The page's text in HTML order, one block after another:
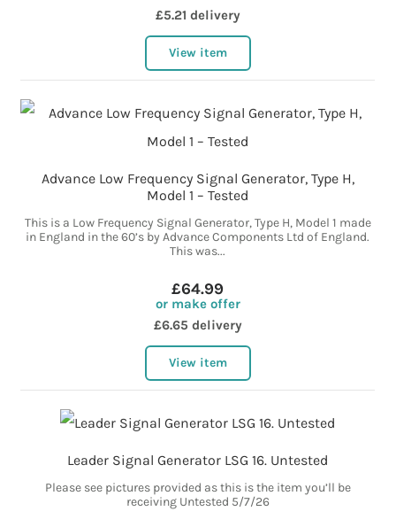
£5.21 delivery
View item
Advance Low Frequency Signal Generator, Type H,
Model 1 – Tested
This is a Low Frequency Signal Generator, Type H, Model 1 made
in England in the 60’s by Advance Components Ltd of England.
This was...
£64.99
or make offer
£6.65 delivery
View item
Leader Signal Generator LSG 16. Untested
Please see pictures provided as this is the item you’ll be
receiving Untested 5/7/26